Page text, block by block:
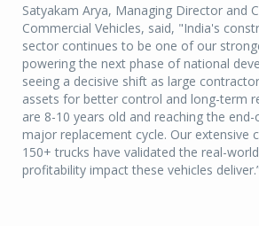
Satyakam Arya, Managing Director and
Commercial Vehicles, said, "India's
sector continues to be one of our
powering the next phase of national
seeing a decisive shift as large
assets for better control and long-term
are 8-10 years old and reaching the
major replacement cycle. Our extensive
150+ trucks have validated the real-
profitability impact these vehicles